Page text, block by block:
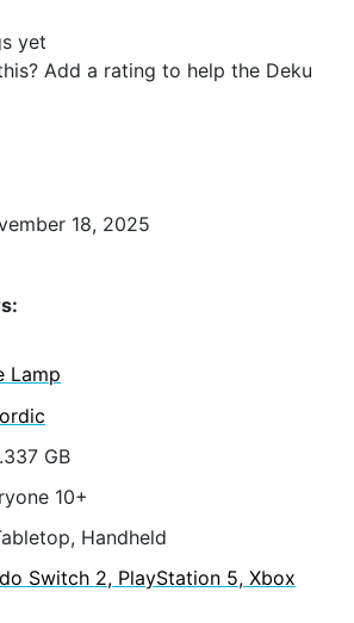
yet
Add a rating to help the Deku
18, 2025
Lamp
GB
10+
Handheld
Switch 2, PlayStation 5, Xbox